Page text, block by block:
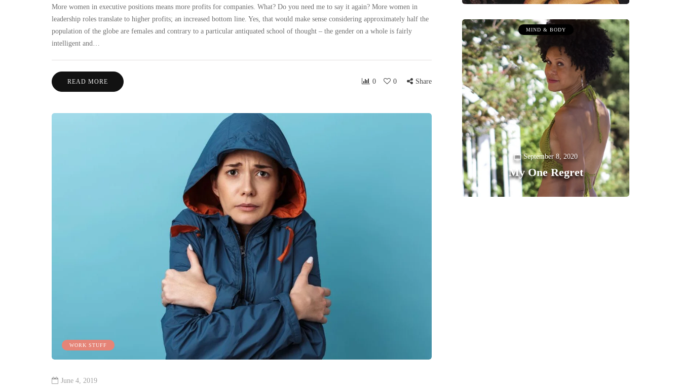
More women in executive positions means more profits for companies. What? Do you need me to say it again? More women in
leadership roles translate to higher profits; an increased bottom line. Yes, that would make sense considering approximately half the
population of the globe are females and contrary to a particular antiquated school of thought – the gender on a whole is fairly
intelligent and…
READ MORE 0 0 Share
WORK STUFF
June 4, 2019
MIND & BODY
September 8, 2020
My One Regret
0